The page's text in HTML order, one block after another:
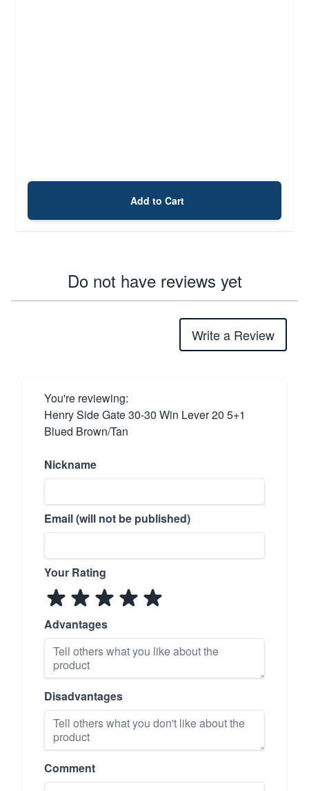
Add to Cart
Do not have reviews yet
Write a Review
You're reviewing:
Henry Side Gate 30-30 Win Lever 20 5+1
Blued Brown/Tan
Nickname
Email (will not be published)
Your Rating
Advantages
Disadvantages
Comment